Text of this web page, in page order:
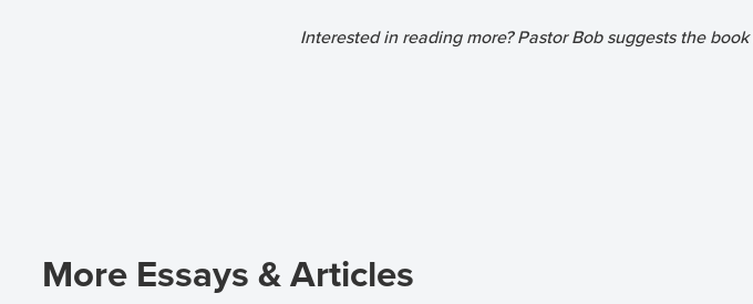
Interested in reading more? Pastor Bob suggests the book
More Essays & Articles